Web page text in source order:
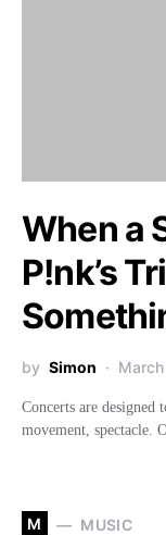
When a
P!nk’s
by Simon
Concerts are
movement, spectacle.
M MUSIC